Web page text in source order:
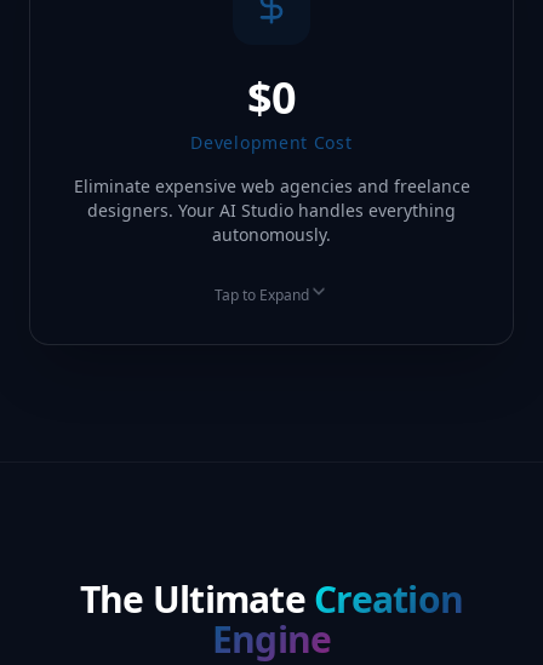
$0
Development Cost
Eliminate expensive web agencies and freelance
designers. Your AI Studio handles everything
autonomously.
Tap to Expand
The UltimateCreation
Engine